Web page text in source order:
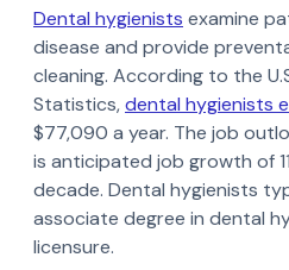
Dental hygienists examine
disease and provide
cleaning. According to the
Statistics,dental hygienists
$77,090 a year. The job
is anticipated job growth of
decade. Dental hygienists
associate degree in dental
licensure.